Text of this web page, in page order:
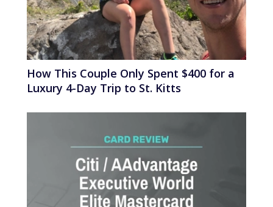
How This Couple Only Spent $400 for a
Luxury 4-Day Trip to St. Kitts